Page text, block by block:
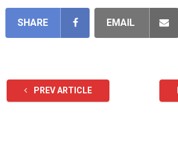
SHARE EMAIL
PREV ARTICLE